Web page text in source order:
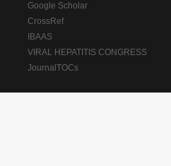
Google Scholar
CrossRef
IBAAS
VIRAL HEPATITIS CONGRESS
JournalTOCs